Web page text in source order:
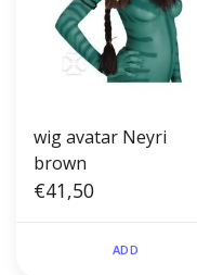
wig avatar Neyri
brown
€41,50
ADD